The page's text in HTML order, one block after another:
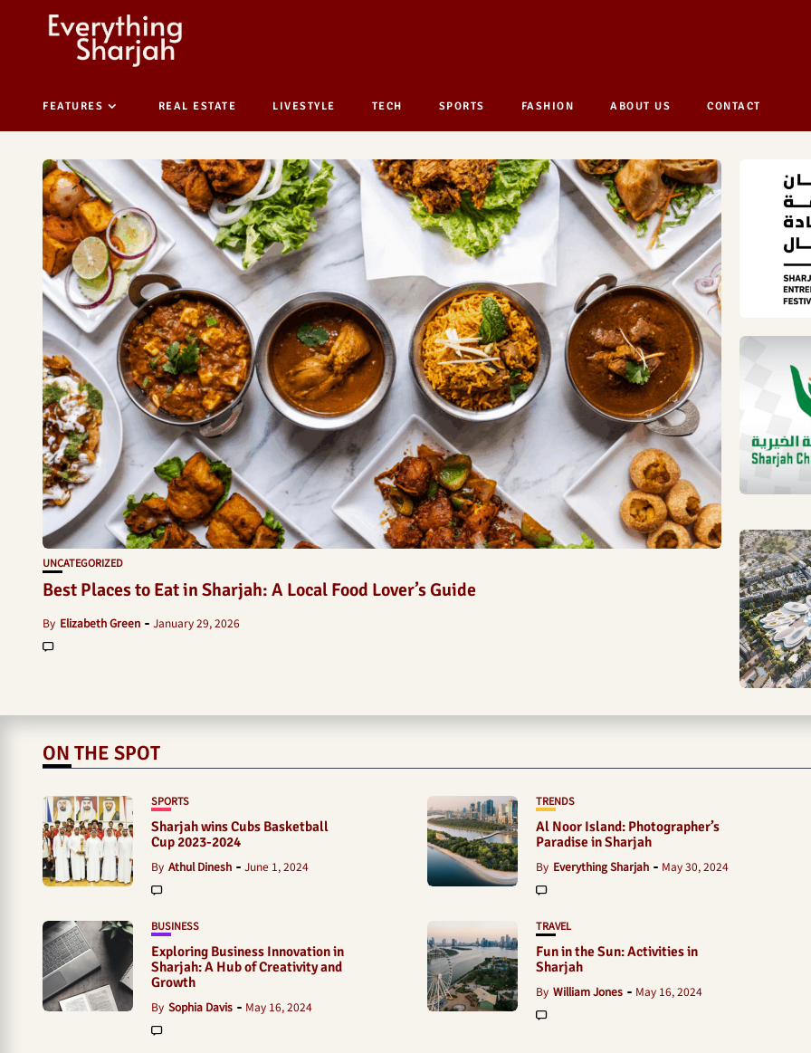
FEATURES REAL ESTATE LIVESTYLE TECH SPORTS FASHION ABOUT US CONTACT
UNCATEGORIZED
Best Places to Eat in Sharjah: A Local Food Lover’s Guide
By Elizabeth Green January 29, 2026
ON THE SPOT
SPORTS
Sharjah wins Cubs Basketball
Cup 2023-2024
By Athul Dinesh June 1, 2024
TRENDS
Al Noor Island: Photographer’s
Paradise in Sharjah
By Everything Sharjah May 30, 2024
BUSINESS
Exploring Business Innovation in
Sharjah: A Hub of Creativity and
Growth
By Sophia Davis May 16, 2024
TRAVEL
Fun in the Sun: Activities in
Sharjah
By William Jones May 16, 2024